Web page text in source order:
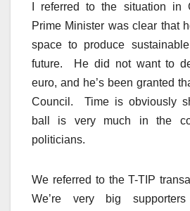
I referred to the situation in
Prime Minister was clear that
space to produce
future. He did not want to
euro, and he’s been granted
Council. Time is obviously
ball is very much in the
politicians.
We referred to the T-TIP
We’re very big